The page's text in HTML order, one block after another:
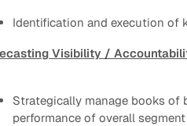
Identification and execution of
Visibility /
Strategically manage books of
performance of overall segment